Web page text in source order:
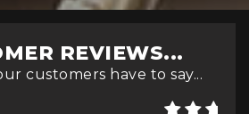
REVIEWS...
customers have to say...